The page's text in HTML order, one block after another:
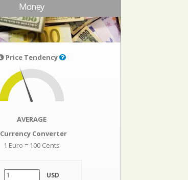
Money
Price Tendency
AVERAGE
Currency Converter
1 Euro = 100 Cents
USD